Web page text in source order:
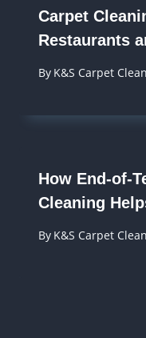
Carpet
Restaurants
By K&S Carpet
How End-of-
Cleaning
By K&S Carpet